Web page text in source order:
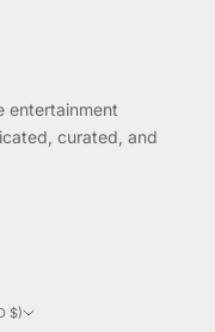
entertainment
curated, and
United States (USD $)